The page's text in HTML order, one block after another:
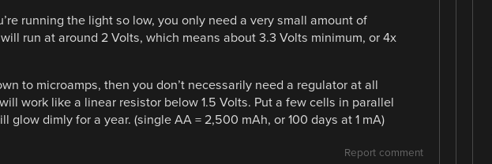
running the light so low, you only need a very small amount of
run at around 2 Volts, which means about 3.3 Volts minimum, or 4x
to microamps, then you don’t necessarily need a regulator at all
work like a linear resistor below 1.5 Volts. Put a few cells in parallel
glow dimly for a year. (single AA = 2,500 mAh, or 100 days at 1 mA)
Report comment